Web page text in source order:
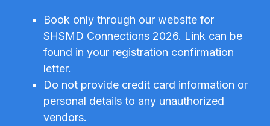
Book only through our website for
SHSMD Connections 2026. Link can be
found in your registration confirmation
letter.
Do not provide credit card information or
personal details to any unauthorized
vendors.